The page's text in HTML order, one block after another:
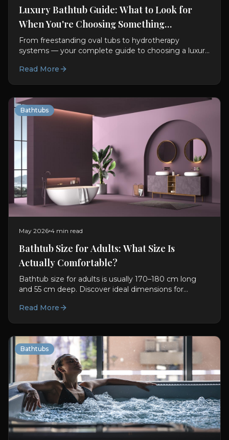
Luxury Bathtub Guide: What to Look for
When You're Choosing Something
Exceptional
From freestanding oval tubs to hydrotherapy
systems — your complete guide to choosing a luxury
Read More
Bathtubs
May 2026 4 min read
Bathtub Size for Adults: What Size Is
Actually Comfortable?
Bathtub size for adults is usually 170–180 cm long
and 55 cm deep. Discover ideal dimensions for
Read More
Bathtubs